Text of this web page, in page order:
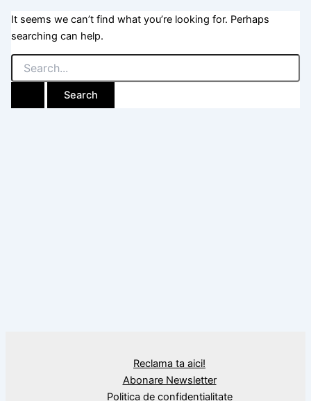
It seems we can’t find what you’re looking for. Perhaps
searching can help.
Search
for:
Reclama ta aici!
Abonare Newsletter
Politica de confidențialitate